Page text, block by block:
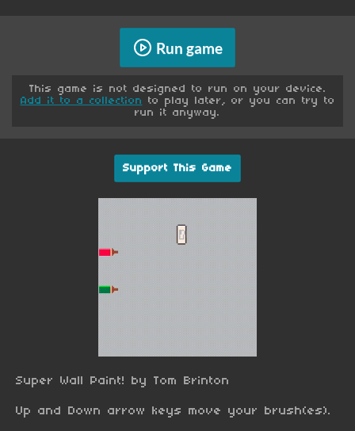
Run game
This game is not designed to run on your device.
Add it to a collection to play later, or you can try to
run it anyway.
Support This Game
Super Wall Paint! by Tom Brinton
Up and Down arrow keys move your brush(es).